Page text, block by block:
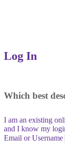
Log In
Which best
I am an existing
and I know my
Email or Username